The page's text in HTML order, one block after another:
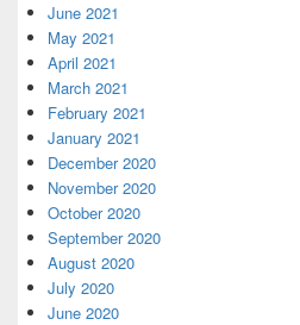
June 2021
May 2021
April 2021
March 2021
February 2021
January 2021
December 2020
November 2020
October 2020
September 2020
August 2020
July 2020
June 2020